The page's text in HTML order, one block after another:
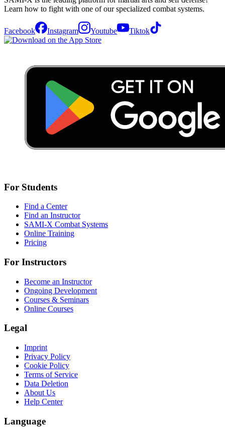
Learn how to fight with one of our specialized combat systems.
Facebook Instagram Youtube Tiktok
For Students
Find a Center
Find an Instructor
SAMI-X Combat Systems
Online Training
Pricing
For Instructors
Become an Instructor
Ongoing Development
Courses & Seminars
Online Courses
Legal
Imprint
Privacy Policy
Cookie Policy
Terms of Service
Data Deletion
About Us
Help Center
Language